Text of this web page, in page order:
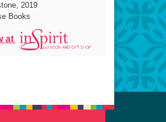
, 2019
Books
at